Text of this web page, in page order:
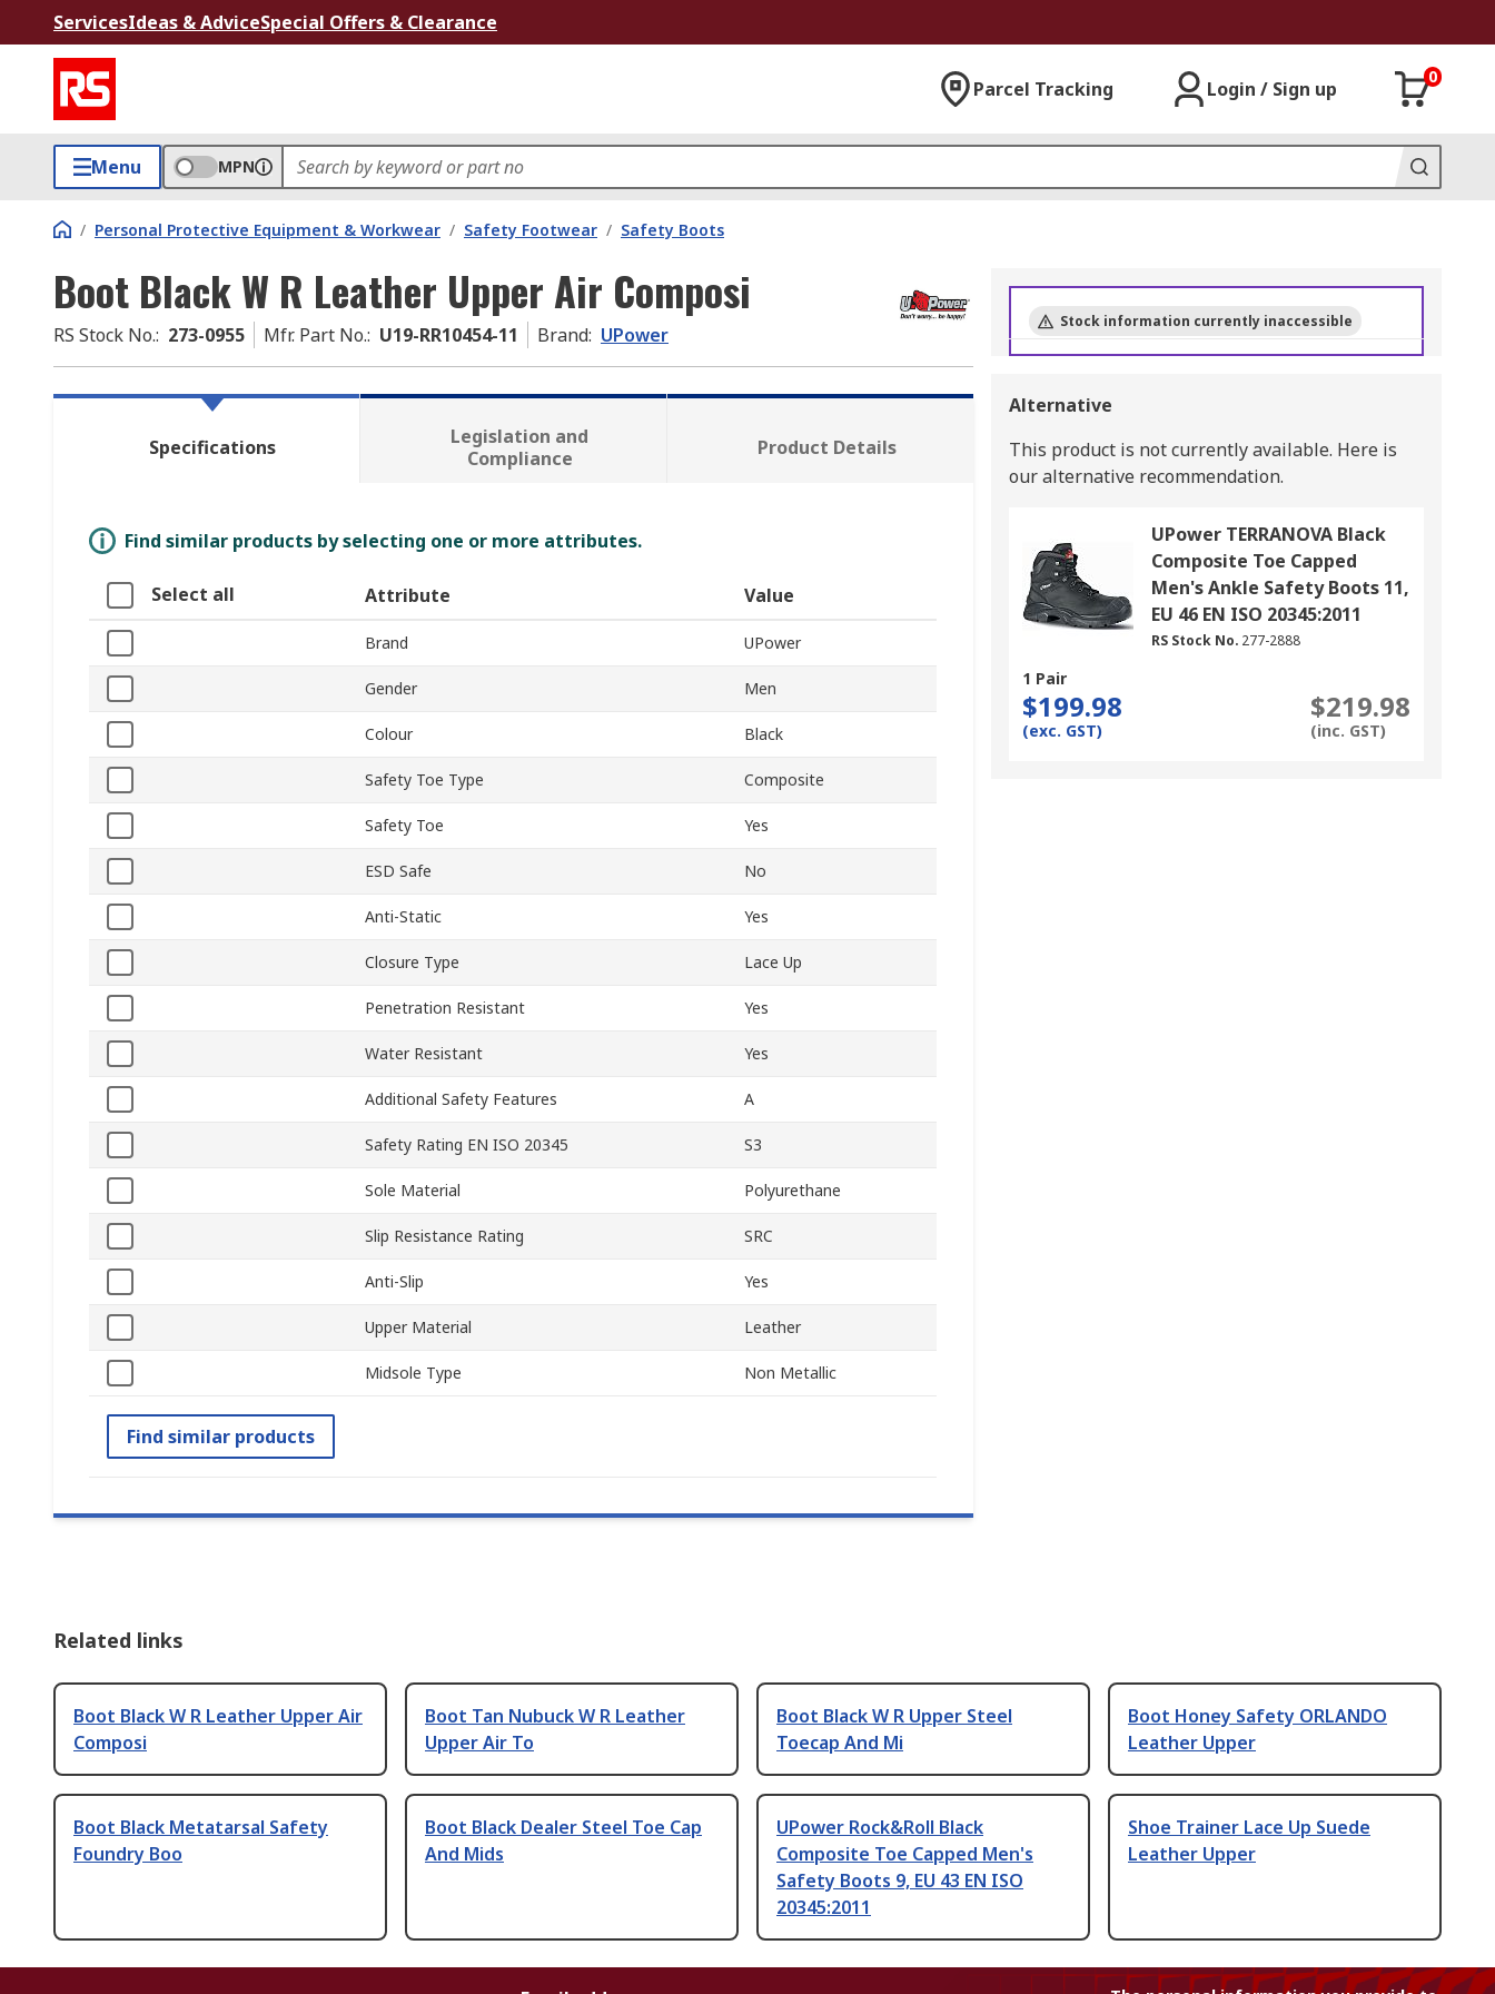
ServicesIdeas & AdviceSpecial Offers & Clearance
Parcel Tracking Login / Sign up
0
Menu MPN
/ Personal Protective Equipment & Workwear / Safety Footwear / Safety Boots
Boot Black W R Leather Upper Air Composi
RS Stock No.: 273-0955 Mfr. Part No.: U19-RR10454-11 Brand: UPower
Stock information currently inaccessible
Alternative
This product is not currently available. Here is
our alternative recommendation.
UPower TERRANOVA Black
Composite Toe Capped
Men's Ankle Safety Boots 11,
EU 46 EN ISO 20345:2011
RS Stock No. 277-2888
1 Pair
$199.98
(exc. GST)
$219.98
(inc. GST)
Specifications
Legislation and
Compliance
Product Details
Find similar products by selecting one or more attributes.
Select all Attribute Value
Brand UPower
Gender Men
Colour Black
Safety Toe Type Composite
Safety Toe Yes
ESD Safe No
Anti-Static Yes
Closure Type Lace Up
Penetration Resistant Yes
Water Resistant Yes
Additional Safety Features A
Safety Rating EN ISO 20345 S3
Sole Material Polyurethane
Slip Resistance Rating SRC
Anti-Slip Yes
Upper Material Leather
Midsole Type Non Metallic
Find similar products
Related links
Boot Black W R Leather Upper Air
Composi
Boot Tan Nubuck W R Leather
Upper Air To
Boot Black W R Upper Steel
Toecap And Mi
Boot Honey Safety ORLANDO
Leather Upper
Boot Black Metatarsal Safety
Foundry Boo
Boot Black Dealer Steel Toe Cap
And Mids
UPower Rock&Roll Black
Composite Toe Capped Men's
Safety Boots 9, EU 43 EN ISO
20345:2011
Shoe Trainer Lace Up Suede
Leather Upper